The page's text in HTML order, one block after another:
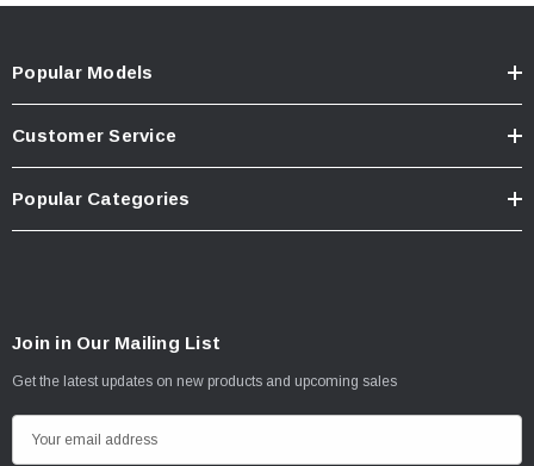
Popular Models
Customer Service
Popular Categories
Join in Our Mailing List
Get the latest updates on new products and upcoming sales
m